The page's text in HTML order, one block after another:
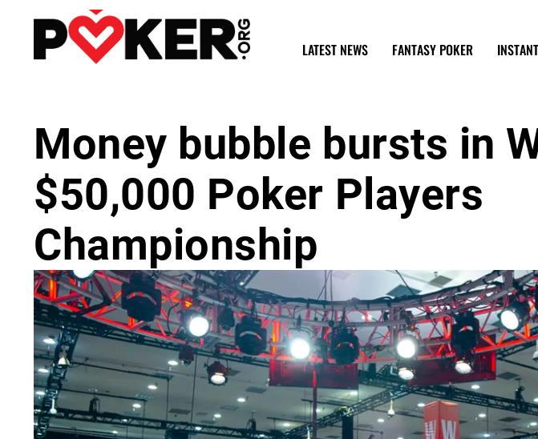
LATEST NEWS
FANTASY POKER INSTANT
Money bubble bursts in
$50,000 Poker Players
Championship